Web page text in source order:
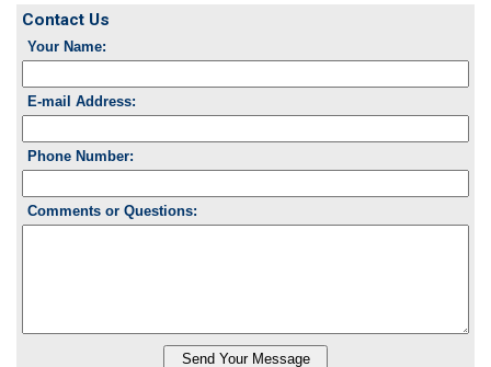
Contact Us
Your Name:
E-mail Address:
Phone Number:
Comments or Questions: